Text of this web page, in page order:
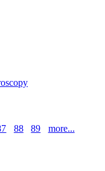
88 89 more...